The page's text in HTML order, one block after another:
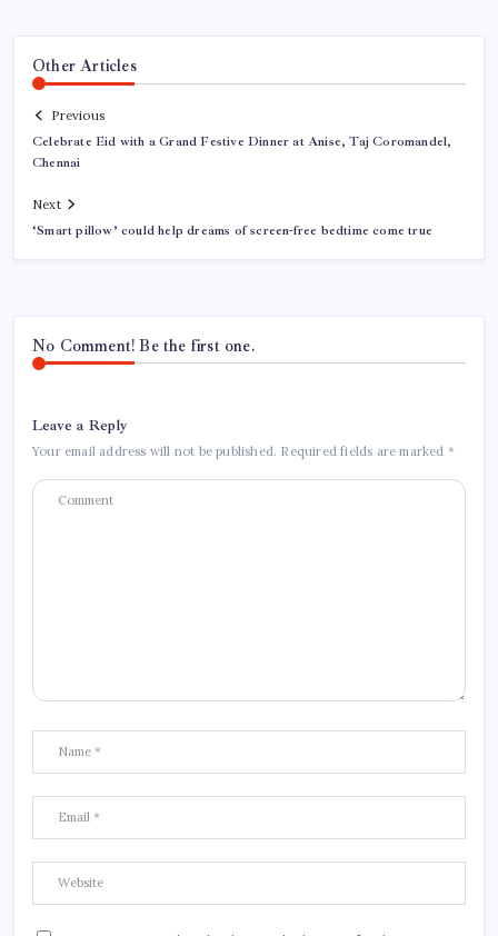
Other Articles
Previous
Celebrate Eid with a Grand Festive Dinner at Anise, Taj Coromandel,
Chennai
Next
‘Smart pillow’ could help dreams of screen-free bedtime come true
No Comment! Be the first one.
Leave a Reply
Your email address will not be published. Required fields are marked *